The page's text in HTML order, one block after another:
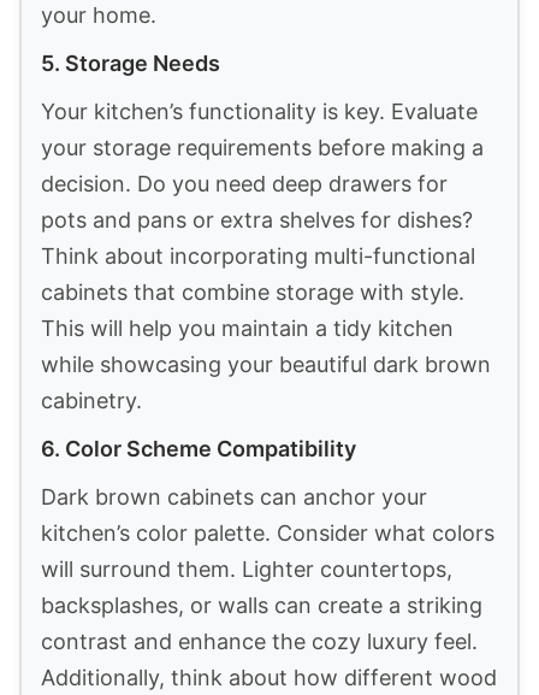
your home.
5. Storage Needs
Your kitchen’s functionality is key. Evaluate
your storage requirements before making a
decision. Do you need deep drawers for
pots and pans or extra shelves for dishes?
Think about incorporating multi-functional
cabinets that combine storage with style.
This will help you maintain a tidy kitchen
while showcasing your beautiful dark brown
cabinetry.
6. Color Scheme Compatibility
Dark brown cabinets can anchor your
kitchen’s color palette. Consider what colors
will surround them. Lighter countertops,
backsplashes, or walls can create a striking
contrast and enhance the cozy luxury feel.
Additionally, think about how different wood